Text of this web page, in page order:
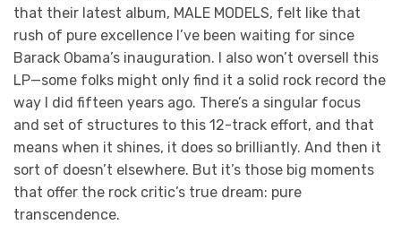
that their latest album, MALE MODELS, felt like that
rush of pure excellence I’ve been waiting for since
Barack Obama’s inauguration. I also won’t oversell this
LP—some folks might only find it a solid rock record the
way I did fifteen years ago. There’s a singular focus
and set of structures to this 12-track effort, and that
means when it shines, it does so brilliantly. And then it
sort of doesn’t elsewhere. But it’s those big moments
that offer the rock critic’s true dream: pure
transcendence.